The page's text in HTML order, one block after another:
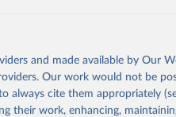
and made available by Our
Our work would not be
always cite them appropriately
their work, enhancing,